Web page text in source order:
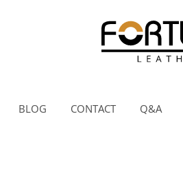
BLOG CONTACT Q&A